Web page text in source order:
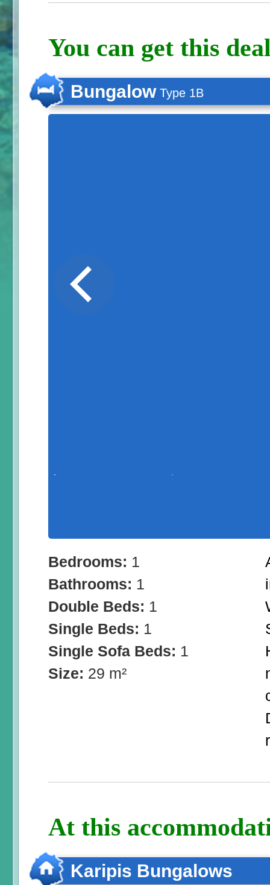
You can get this
Bungalow Type 1B
Bedrooms: 1
Bathrooms: 1
Double Beds: 1
Single Beds: 1
Single Sofa Beds: 1
Size: 29 m²
At this
Karipis Bungalows